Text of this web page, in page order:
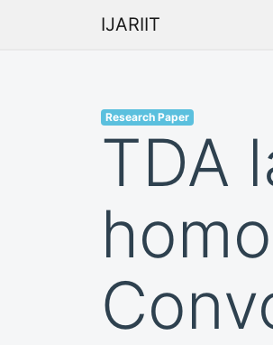
IJARIIT
Research Paper
TDA